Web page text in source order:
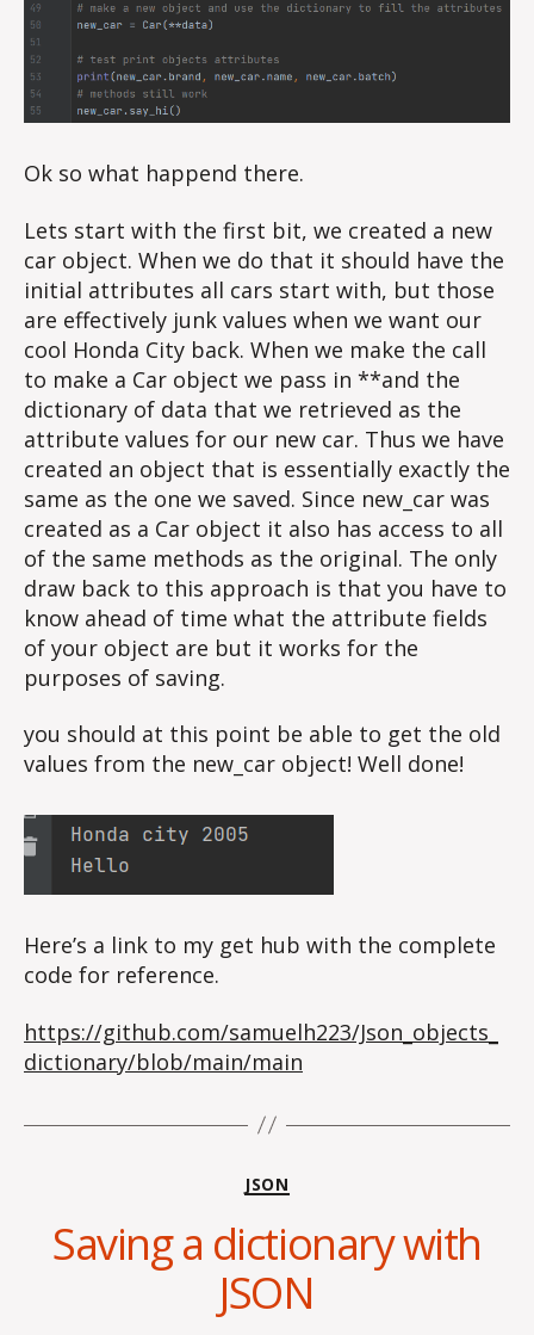
Ok so what happend there.
Lets start with the first bit, we created a new
car object. When we do that it should have the
initial attributes all cars start with, but those
are effectively junk values when we want our
cool Honda City back. When we make the call
to make a Car object we pass in **and the
dictionary of data that we retrieved as the
attribute values for our new car. Thus we have
created an object that is essentially exactly the
same as the one we saved. Since new_car was
created as a Car object it also has access to all
of the same methods as the original. The only
draw back to this approach is that you have to
know ahead of time what the attribute fields
of your object are but it works for the
purposes of saving.
you should at this point be able to get the old
values from the new_car object! Well done!
Here’s a link to my get hub with the complete
code for reference.
https://github.com/samuelh223/Json_objects_
dictionary/blob/main/main
Categories
JSON
Saving a dictionary with
JSON